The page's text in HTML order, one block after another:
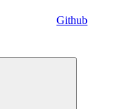
Github